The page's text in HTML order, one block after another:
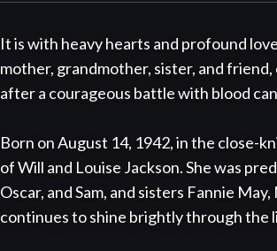
It is with heavy hearts and profound
mother, grandmother, sister, and
after a courageous battle with blood
Born on August 14, 1942, in the close-
of Will and Louise Jackson. She was
Oscar, and Sam, and sisters Fannie
continues to shine brightly through the